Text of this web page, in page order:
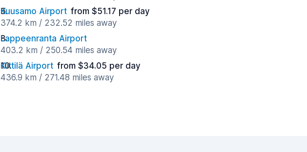
Kuusamo Airport from $51.17 per day
374.2 km / 232.52 miles away
Lappeenranta Airport
403.2 km / 250.54 miles away
Kittilä Airport from $34.05 per day
436.9 km / 271.48 miles away